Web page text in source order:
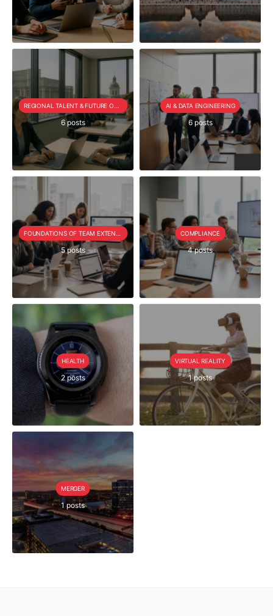
6 posts
AI & DATA ENGINEERING
6 posts
5 posts
COMPLIANCE
4 posts
HEALTH
2 posts
VIRTUAL REALITY
1 posts
MERGER
1 posts